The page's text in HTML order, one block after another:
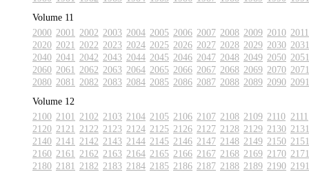
Volume 11
2000 2001 2002 2003 2004 2005 2006 2007 2008 2009 2010 2011
2020 2021 2022 2023 2024 2025 2026 2027 2028 2029 2030 2031
2040 2041 2042 2043 2044 2045 2046 2047 2048 2049 2050 2051
2060 2061 2062 2063 2064 2065 2066 2067 2068 2069 2070 2071
2080 2081 2082 2083 2084 2085 2086 2087 2088 2089 2090 2091
Volume 12
2100 2101 2102 2103 2104 2105 2106 2107 2108 2109 2110 2111
2120 2121 2122 2123 2124 2125 2126 2127 2128 2129 2130 2131
2140 2141 2142 2143 2144 2145 2146 2147 2148 2149 2150 2151
2160 2161 2162 2163 2164 2165 2166 2167 2168 2169 2170 2171
2180 2181 2182 2183 2184 2185 2186 2187 2188 2189 2190 2191